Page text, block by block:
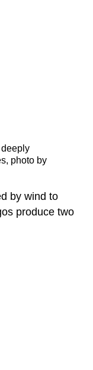
photo by
by wind to
produce two